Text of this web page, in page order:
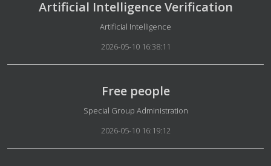
Artificial Intelligence Verification
Details
Artificial Intelligence
2026-05-10 16:38:11
Free people
Details
Special Group Administration
2026-05-10 16:19:12